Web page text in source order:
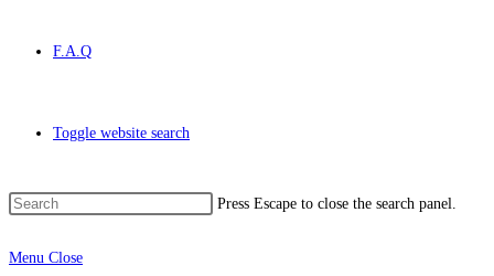
F.A.Q
Toggle website search
Press Escape to close the search panel.
Menu Close